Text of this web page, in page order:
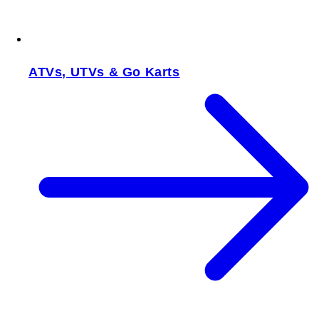
ATVs, UTVs & Go Karts